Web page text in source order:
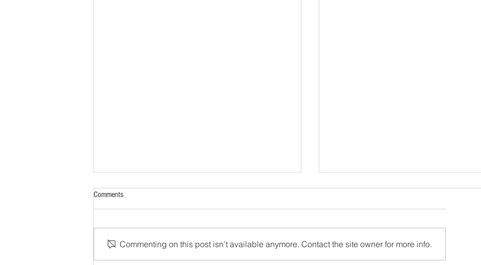
Comments
Commenting on this post isn't available anymore. Contact the site owner for more info.